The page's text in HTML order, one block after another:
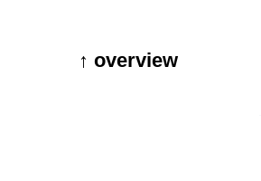
↑ overview